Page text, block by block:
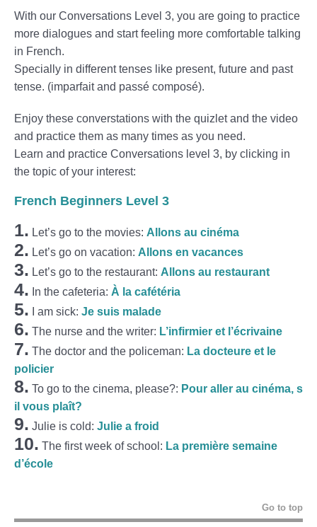
With our Conversations Level 3, you are going to practice
more dialogues and start feeling more comfortable talking
in French.
Specially in different tenses like present, future and past
tense. (imparfait and passé composé).
Enjoy these converstations with the quizlet and the video
and practice them as many times as you need.
Learn and practice Conversations level 3, by clicking in
the topic of your interest:
French Beginners Level 3
1. Let’s go to the movies: Allons au cinéma
2. Let’s go on vacation: Allons en vacances
3. Let’s go to the restaurant: Allons au restaurant
4. In the cafeteria: À la cafétéria
5. I am sick: Je suis malade
6. The nurse and the writer: L’infirmier et l’écrivaine
7. The doctor and the policeman: La docteure et le
policier
8. To go to the cinema, please?: Pour aller au cinéma, s
il vous plaît?
9. Julie is cold: Julie a froid
10. The first week of school: La première semaine
d’école
Go to top